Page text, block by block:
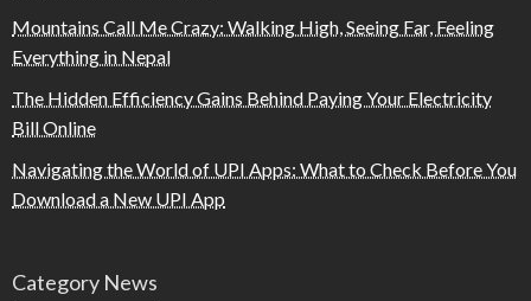
Mountains Call Me Crazy: Walking High, Seeing Far, Feeling
Everything in Nepal
The Hidden Efficiency Gains Behind Paying Your Electricity
Bill Online
Navigating the World of UPI Apps: What to Check Before You
Download a New UPI App
Category News